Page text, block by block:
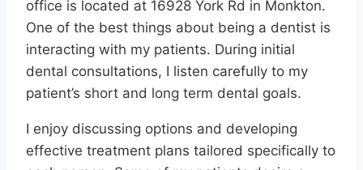
office is located at 16928 York Rd in Monkton.
One of the best things about being a dentist is
interacting with my patients. During initial
dental consultations, I listen carefully to my
patient’s short and long term dental goals.
I enjoy discussing options and developing
effective treatment plans tailored specifically to